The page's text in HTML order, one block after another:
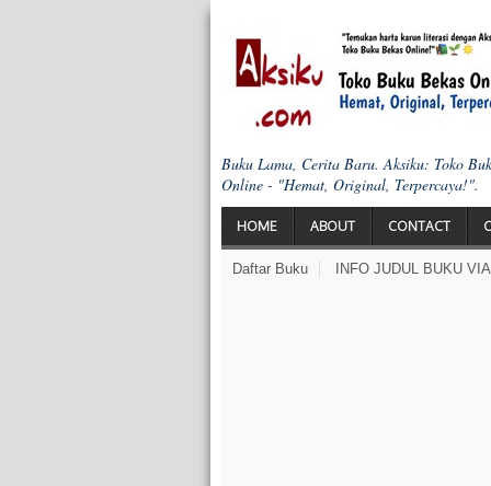
Buku Lama, Cerita Baru. Aksiku: Toko
Online - "Hemat, Original, Terpercaya!".
HOME ABOUT CONTACT
Daftar Buku INFO JUDUL BUKU